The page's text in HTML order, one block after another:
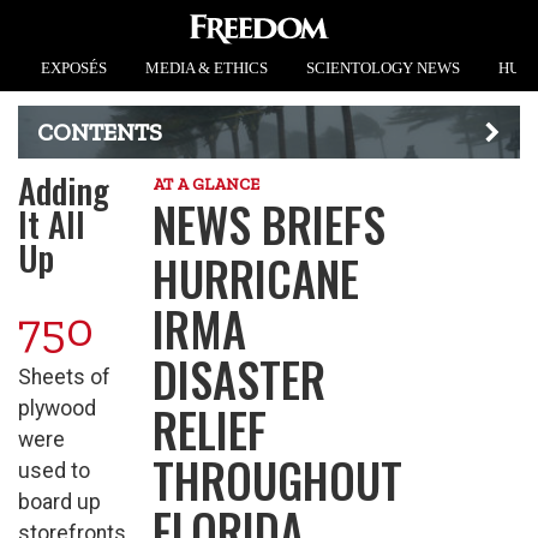
EXPOSÉS MEDIA & ETHICS SCIENTOLOGY NEWS
CONTENTS
AT A GLANCE
NEWS BRIEFS
HURRICANE
IRMA
DISASTER
RELIEF
THROUGHOUT
Adding
It All
Up
750
Sheets of
plywood
were
used to
board up